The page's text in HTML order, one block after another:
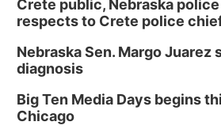
Crete public, Nebraska
respects to Crete police
Nebraska Sen. Margo Juarez
diagnosis
Big Ten Media Days begins
Chicago